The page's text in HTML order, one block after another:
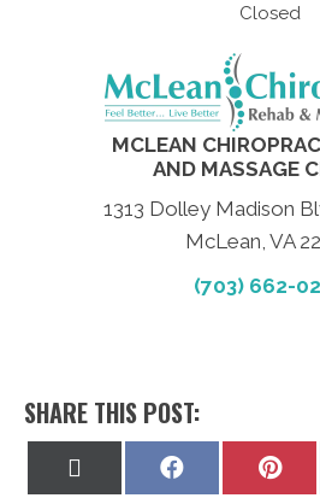
Closed
MCLEAN
AND MASSAGE
1313 Dolley Madison
McLean, VA
(703) 662-
SHARE THIS POST:
Share